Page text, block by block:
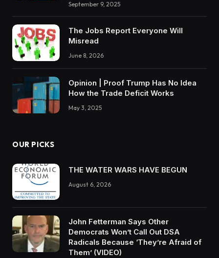
September 9, 2025
The Jobs Report Everyone Will
Misread
June 8, 2026
Opinion | Proof Trump Has No Idea
How the Trade Deficit Works
May 3, 2025
OUR PICKS
THE WATER WARS HAVE BEGUN
August 6, 2026
John Fetterman Says Other
Democrats Won’t Call Out DSA
Radicals Because ‘They’re Afraid of
Them’ (VIDEO)